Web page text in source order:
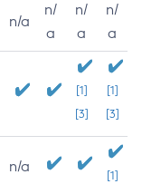
n/a
n/
a
n/
a
n/
a
[1]
[3]
[1]
[3]
n/a
[1]